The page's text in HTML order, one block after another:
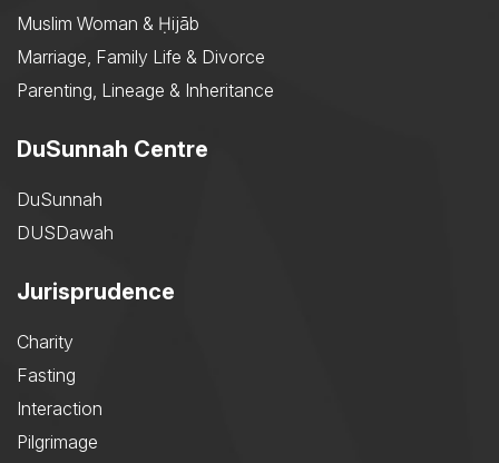
Muslim Woman & Ḥijāb
Marriage, Family Life & Divorce
Parenting, Lineage & Inheritance
DuSunnah Centre
DuSunnah
DUSDawah
Jurisprudence
Charity
Fasting
Interaction
Pilgrimage